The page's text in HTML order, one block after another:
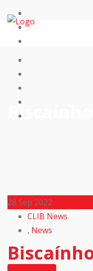
28 Sep 2022
CLIB News
, News